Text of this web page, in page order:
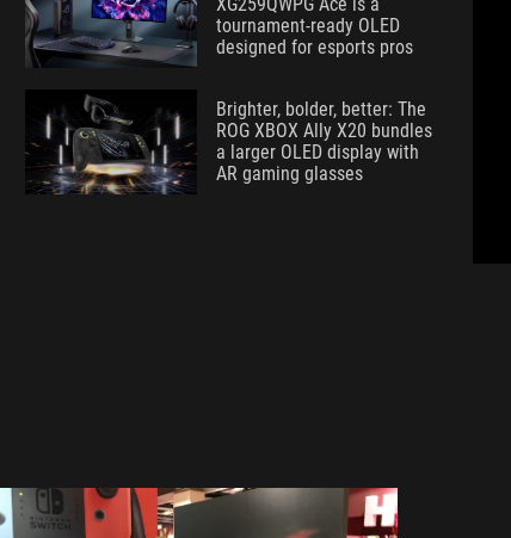
tournament-ready OLED
designed for esports pros
Brighter, bolder, better: The
ROG XBOX Ally X20 bundles
a larger OLED display with
AR gaming glasses